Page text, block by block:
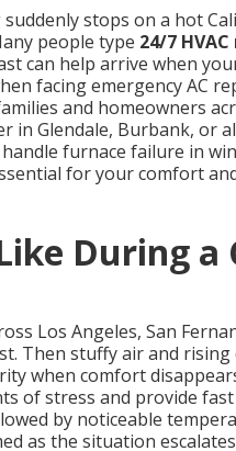
stops on a hot
people type 24/7
can help arrive when
facing emergency AC
and homeowners
in Glendale, Burbank, or
furnace failure in
for your comfort
During
Los Angeles, San
Then stuffy air and
when comfort
of stress and provide
by noticeable
as the situation